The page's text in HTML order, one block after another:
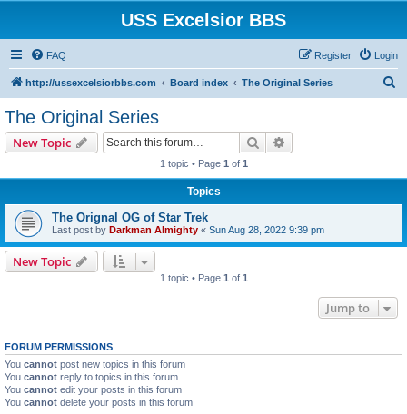
USS Excelsior BBS
FAQ Login
Register
http://ussexcelsiorbbs.com Board index The Original Series
The Original Series
New Topic Search
1 topic • Page 1 of 1
Topics
The Orignal OG of Star Trek
Last post by Darkman Almighty « Sun Aug 28, 2022 9:39 pm
New Topic
1 topic • Page 1 of 1
Jump to
FORUM PERMISSIONS
You cannot post new topics in this forum
You cannot reply to topics in this forum
You cannot edit your posts in this forum
You cannot delete your posts in this forum